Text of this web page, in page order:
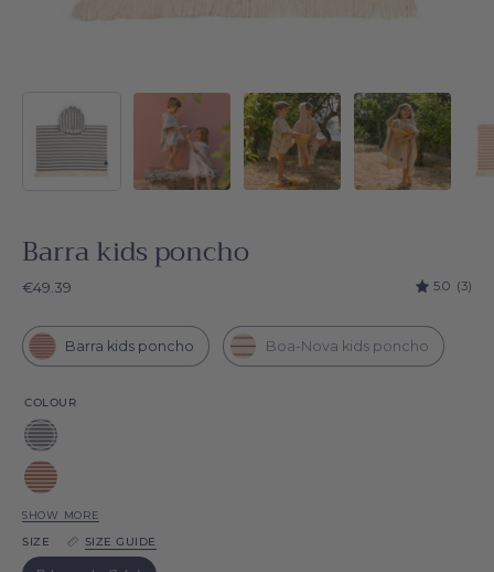
Barra kids poncho
€49.39 5.0 (3)
Barra kids poncho Boa-Nova kids poncho
SIZE SIZE GUIDE
COLOUR
Blue
Barra
Red
Barra
Barra
SHOW MORE